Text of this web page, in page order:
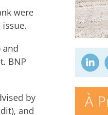
À
were
and
BNP
by
and